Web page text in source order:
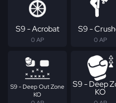
S9 - Acrobat
0 AP
S9 -
0 AP
S9 - Deep Out Zone
KO
S9 - Deep
KO